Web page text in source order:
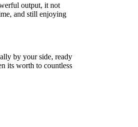
output, it not
and still enjoying
by your side, ready
its worth to countless